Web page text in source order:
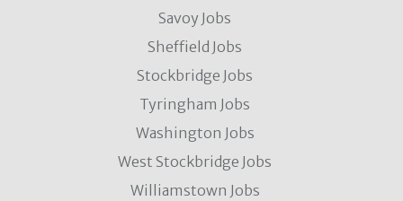
Savoy Jobs
Sheffield Jobs
Stockbridge Jobs
Tyringham Jobs
Washington Jobs
West Stockbridge Jobs
Williamstown Jobs